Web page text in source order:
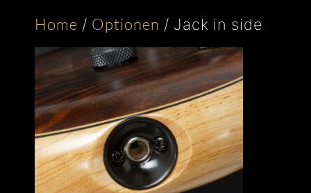
Home / Optionen / Jack in side